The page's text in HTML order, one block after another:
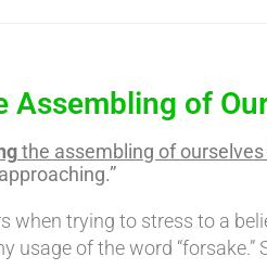
Assembling of
the assembling of
when trying to stress to a
usage of the word “forsake.”